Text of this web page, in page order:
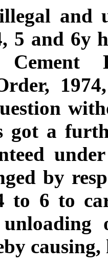
and
5 and 6y
got a
by
to 6 to